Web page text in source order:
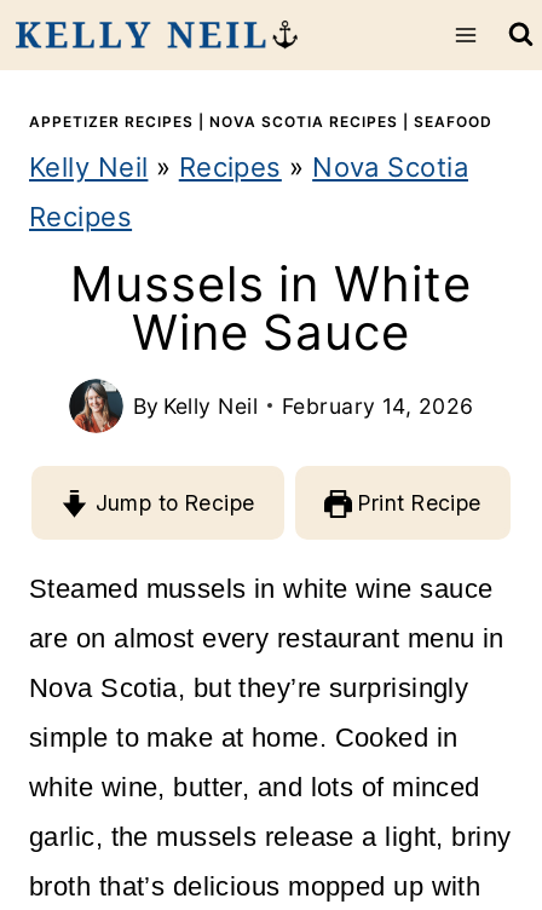
S
k
APPETIZER RECIPES NOVA SCOTIA RECIPES SEAFOOD
Kelly Neil » Recipes » Nova Scotia
Recipes
Mussels in White
Wine Sauce
By Kelly Neil February 14, 2026
Jump to Recipe Print Recipe
Steamed mussels in white wine sauce
are on almost every restaurant menu in
Nova Scotia, but they’re surprisingly
simple to make at home. Cooked in
white wine, butter, and lots of minced
garlic, the mussels release a light, briny
broth that’s delicious mopped up with